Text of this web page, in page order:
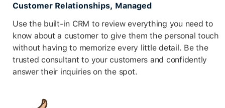
Customer Relationships, Managed
Use the built-in CRM to review everything you need to
know about a customer to give them the personal touch
without having to memorize every little detail. Be the
trusted consultant to your customers and confidently
answer their inquiries on the spot.